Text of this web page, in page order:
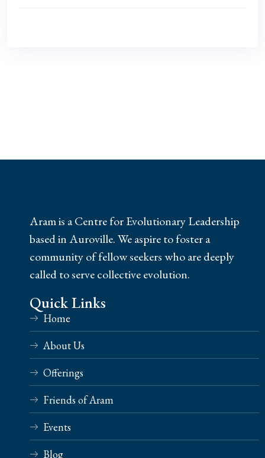
Aram is a Centre for Evolutionary Leadership
based in Auroville. We aspire to foster a
community of fellow seekers who are deeply
called to serve collective evolution.
Quick Links
Home
About Us
Offerings
Friends of Aram
Events
Blog